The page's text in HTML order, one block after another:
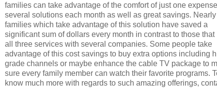
families can take advantage of the comfort of just one
several solutions each month as well as great savings.
families which take advantage of this solution have saved a
significant sum of dollars every month in contrast to those that
all three services with several companies. Some people take
advantage of this cost savings to buy extra options including
grade channels or maybe enhance the cable TV package to
sure every family member can watch their favorite programs.
know much more with regards to such amazing offerings,